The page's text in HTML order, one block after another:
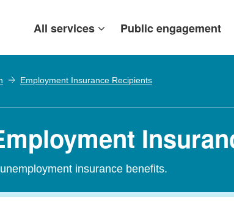
All services Public engagement
Employment Insurance Recipients
insurance benefits.